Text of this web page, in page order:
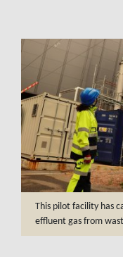
This pilot facility has
effluent gas from